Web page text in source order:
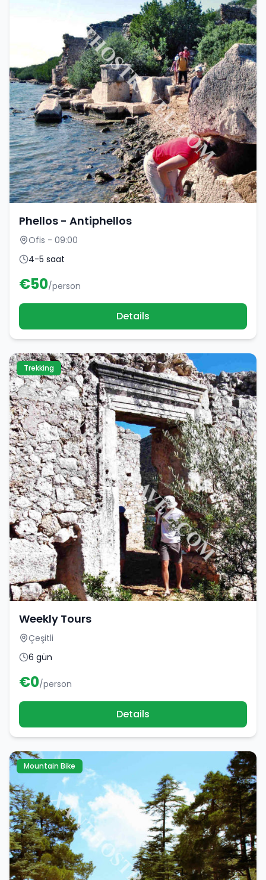
Phellos - Antiphellos
Ofis - 09:00
4-5 saat
€50/person
Details
Trekking
Weekly Tours
Çeşitli
6 gün
€0/person
Details
Mountain Bike